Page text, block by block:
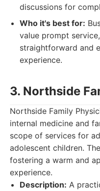
discussions for
Who it's best for:
value prompt
straightforward and
experience.
3. Northside
Northside Family
internal medicine and
scope of services for
adolescent children.
fostering a warm and
experience.
Description: A